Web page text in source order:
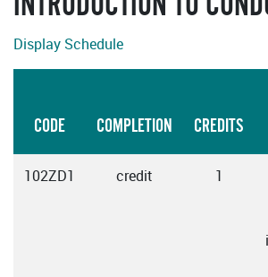
Display Schedule
CODE COMPLETION CREDITS
102ZD1 credit 1